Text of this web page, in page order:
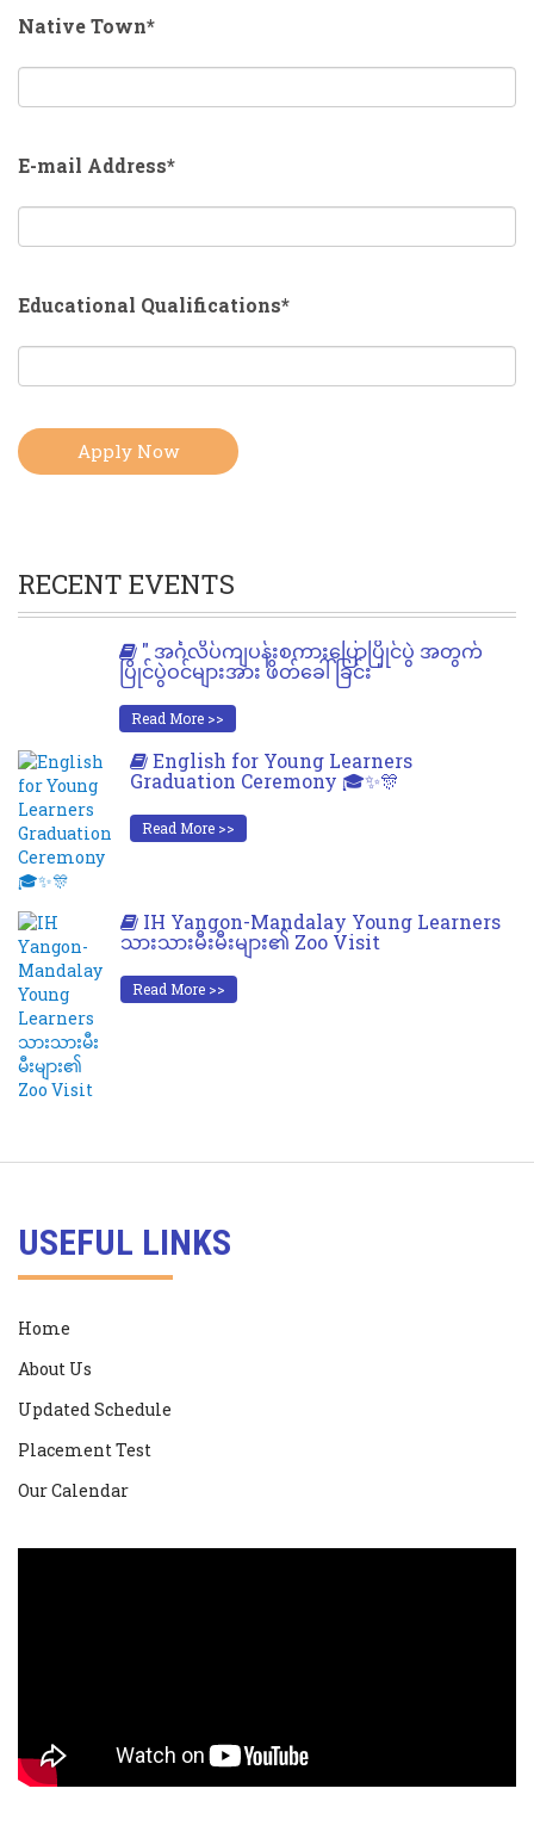
Native Town*
E-mail Address*
Educational Qualifications*
RECENT EVENTS
" အင်္ဂလိပ်ကျပန်းစကားပြောပြိုင်ပွဲ အတွက်
ပြိုင်ပွဲဝင်များအား ဖိတ်ခေါ်ခြင်း "
Read More >>
English for Young Learners
Graduation Ceremony 🎓✨🎊
Read More >>
IH Yangon-Mandalay Young Learners
သားသားမီးမီးများ၏ Zoo Visit
Read More >>
USEFUL LINKS
Home
About Us
Updated Schedule
Placement Test
Our Calendar